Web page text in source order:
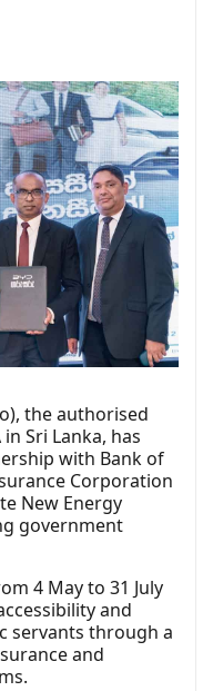
the authorised
Sri Lanka, has
with Bank of
Corporation
New Energy
government
4 May to 31 July
and
servants through a
and